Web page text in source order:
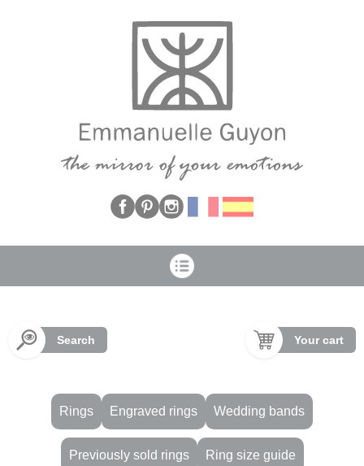
Search Your cart
Rings Engraved rings Wedding bands
Previously sold rings Ring size guide